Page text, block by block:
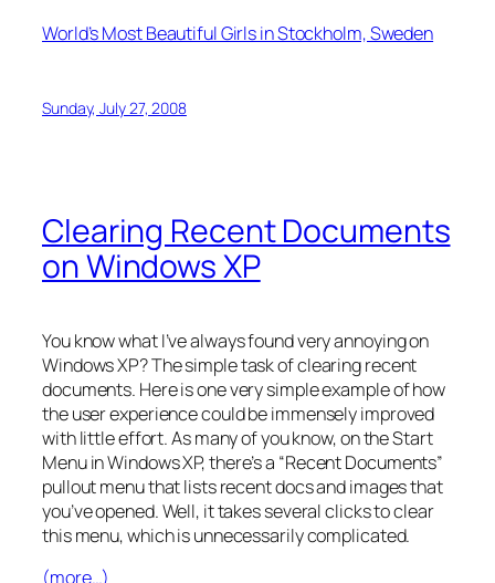
World’s Most Beautiful Girls in Stockholm, Sweden
Sunday, July 27, 2008
Clearing Recent Documents
on Windows XP
You know what I’ve always found very annoying on
Windows XP? The simple task of clearing recent
documents. Here is one very simple example of how
the user experience could be immensely improved
with little effort. As many of you know, on the Start
Menu in Windows XP, there’s a “Recent Documents”
pullout menu that lists recent docs and images that
you’ve opened. Well, it takes several clicks to clear
this menu, which is unnecessarily complicated.
(more…)